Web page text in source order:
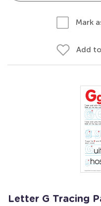
Mark
Add
Letter G Tracing